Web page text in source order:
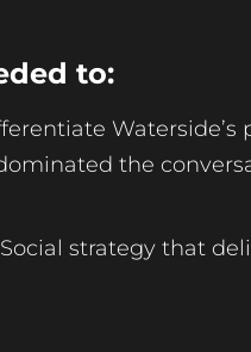
to:
the
strategy that